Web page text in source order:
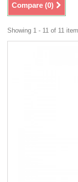
Compare (0)
Showing 1 - 11 of 11